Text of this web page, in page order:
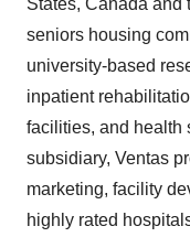
States, Canada and
seniors housing
university-based
inpatient
facilities, and health
subsidiary, Ventas
marketing, facility
highly rated